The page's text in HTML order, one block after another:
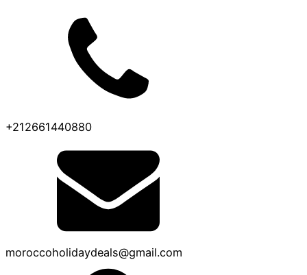
+212661440880
moroccoholidaydeals@gmail.com